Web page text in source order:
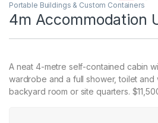
Portable Buildings & Custom Containers
4m Accommodation
A neat 4-metre self-contained cabin
wardrobe and a full shower, toilet
backyard room or site quarters.